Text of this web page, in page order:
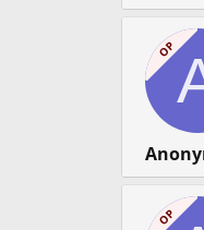
OP
OP